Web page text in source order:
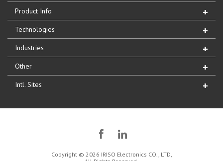
Product Info
Technologies
Industries
Other
Intl. Sites
Copyright © 2026 IRISO Electronics CO., LTD,